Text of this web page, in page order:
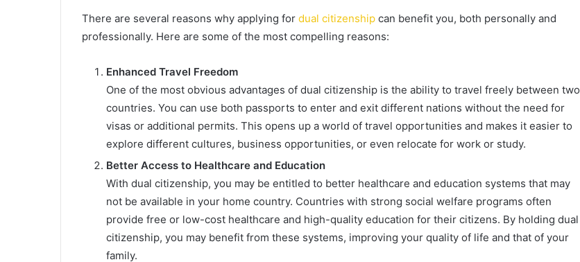
There are several reasons why applying for dual citizenship can benefit you, both personally and
professionally. Here are some of the most compelling reasons:
Enhanced Travel Freedom
One of the most obvious advantages of dual citizenship is the ability to travel freely between two
countries. You can use both passports to enter and exit different nations without the need for
visas or additional permits. This opens up a world of travel opportunities and makes it easier to
explore different cultures, business opportunities, or even relocate for work or study.
Better Access to Healthcare and Education
With dual citizenship, you may be entitled to better healthcare and education systems that may
not be available in your home country. Countries with strong social welfare programs often
provide free or low-cost healthcare and high-quality education for their citizens. By holding dual
citizenship, you may benefit from these systems, improving your quality of life and that of your
family.